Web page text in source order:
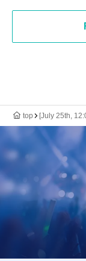
top [July 25th,